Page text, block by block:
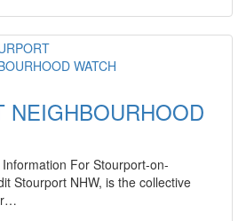
NEIGHBOURHOOD
For Stourport-on-
Stourport NHW, is the collective